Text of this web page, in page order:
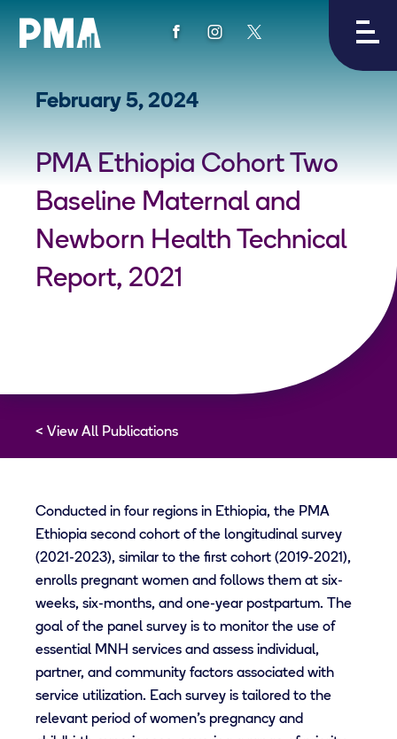
View
View
View
February 5, 2024
PMA Ethiopia Cohort Two
Baseline Maternal and
Newborn Health Technical
Report, 2021
View All Publications
Conducted in four regions in Ethiopia, the PMA
Ethiopia second cohort of the longitudinal survey
(2021-2023), similar to the first cohort (2019-2021),
enrolls pregnant women and follows them at six-
weeks, six-months, and one-year postpartum. The
goal of the panel survey is to monitor the use of
essential MNH services and assess individual,
partner, and community factors associated with
service utilization. Each survey is tailored to the
relevant period of women’s pregnancy and